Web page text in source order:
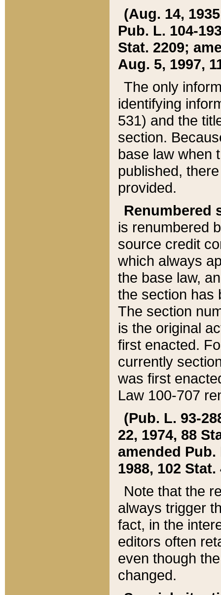
(Aug. 14,
Pub. L. 104-
Stat. 2209;
Aug. 5, 1997,
The only
identifying
531) and the
section.
base law when
published,
provided.
Renumbered
is renumbered
source credit
which always
the base law,
the section has
The section
is the original
first enacted.
currently
was first
Law 100-707
(Pub. L. 93-
22, 1974, 88
amended Pub.
1988, 102 Stat.
Note that the
always trigger
fact, in the
editors often
even though
changed.